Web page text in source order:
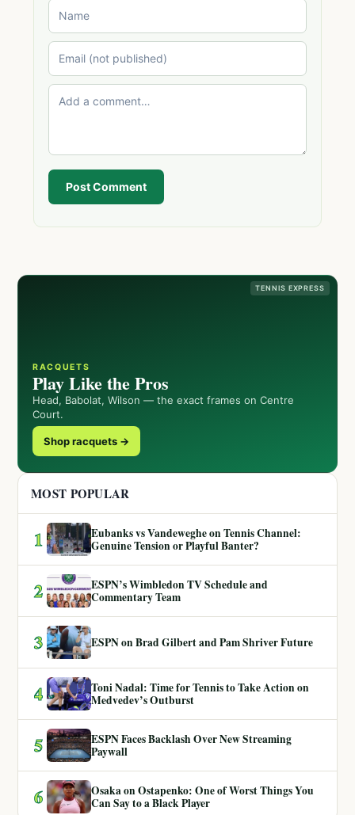
Post Comment
TENNIS EXPRESS
RACQUETS
Play Like the Pros
Head, Babolat, Wilson — the exact frames on Centre
Court.
Shop racquets →
MOST POPULAR
1
Eubanks vs Vandeweghe on Tennis Channel:
Genuine Tension or Playful Banter?
2
ESPN’s Wimbledon TV Schedule and
Commentary Team
3 ESPN on Brad Gilbert and Pam Shriver Future
4
Toni Nadal: Time for Tennis to Take Action on
Medvedev’s Outburst
5
ESPN Faces Backlash Over New Streaming
Paywall
6
Osaka on Ostapenko: One of Worst Things You
Can Say to a Black Player